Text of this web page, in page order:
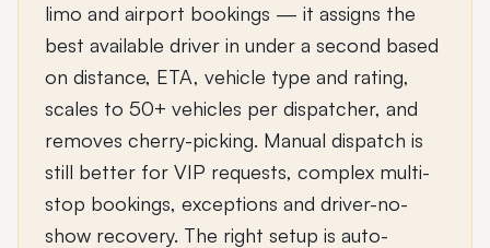
limo and airport bookings — it assigns the
best available driver in under a second based
on distance, ETA, vehicle type and rating,
scales to 50+ vehicles per dispatcher, and
removes cherry-picking. Manual dispatch is
still better for VIP requests, complex multi-
stop bookings, exceptions and driver-no-
show recovery. The right setup is auto-